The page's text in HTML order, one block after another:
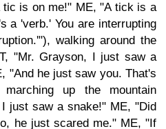
tic is on me!" ME, "A tick is a
a 'verb.' You are interrupting
walking around the
"Mr. Grayson, I just saw a
"And he just saw you. That's
up the mountain
just saw a snake!" ME, "Did
he just scared me." ME, "If